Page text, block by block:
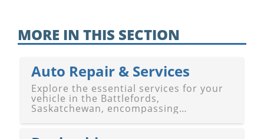
MORE IN THIS SECTION
Auto Repair & Services
Explore the essential services for your
vehicle in the Battlefords,
Saskatchewan, encompassing